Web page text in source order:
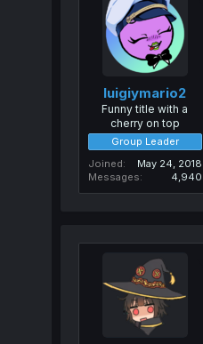
luigiymario2
Funny title with a
cherry on top
Group Leader
Joined
May 24, 2018
Messages
4,940